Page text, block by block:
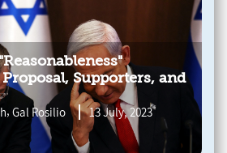
Supporters, and
, Gal Rosilio 13 July, 2023